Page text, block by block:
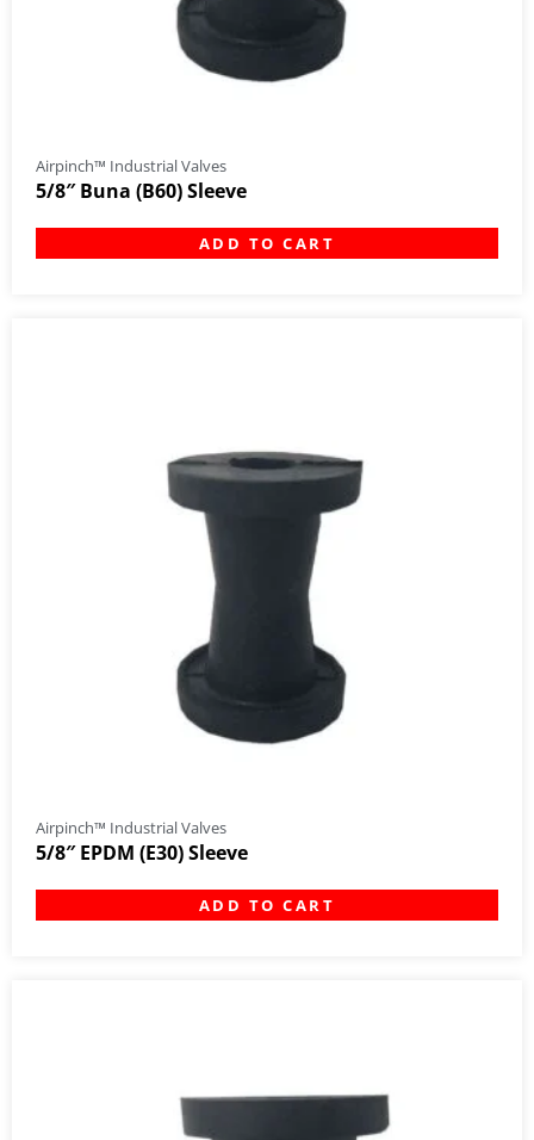
Airpinch™ Industrial Valves
5/8″ Buna (B60) Sleeve
ADD TO CART
Airpinch™ Industrial Valves
5/8″ EPDM (E30) Sleeve
ADD TO CART